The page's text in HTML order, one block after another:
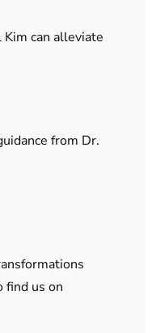
can alleviate
from Dr.
find us on